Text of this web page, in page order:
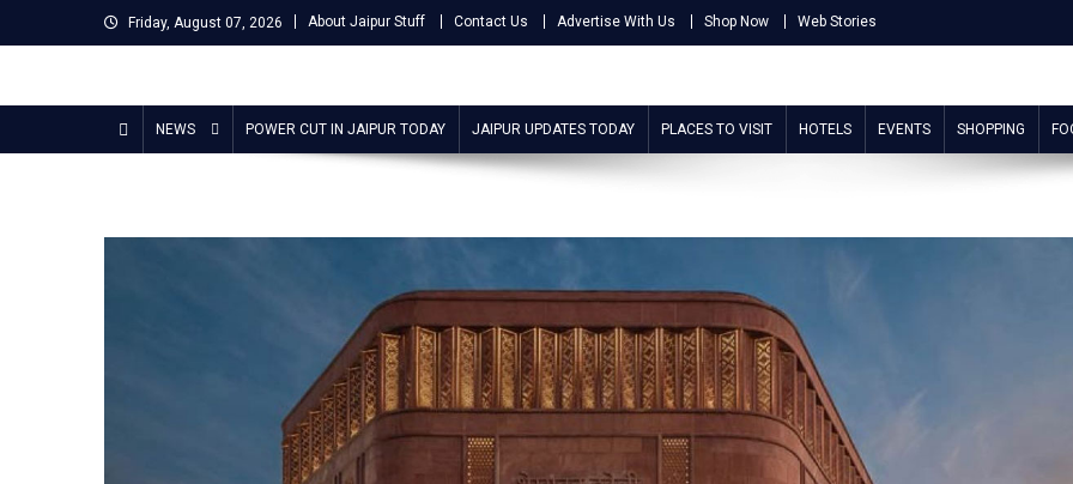
to
Friday, August 07, 2026 About Jaipur Stuff Contact Us Advertise With Us Shop Now Web Stories
Jaipur Stuff
NEWS POWER CUT IN JAIPUR TODAY JAIPUR UPDATES TODAY PLACES TO VISIT HOTELS EVENTS SHOPPING